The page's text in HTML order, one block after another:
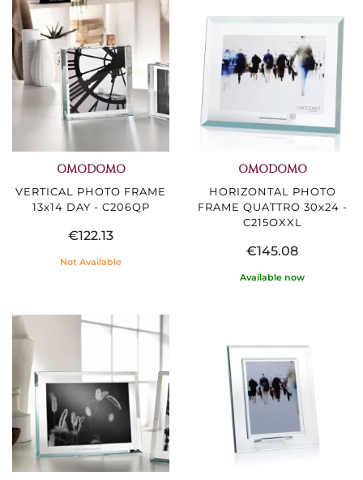
OMODOMO
VERTICAL PHOTO FRAME
13x14 DAY - C206QP
€122.13
Not Available
OMODOMO
HORIZONTAL PHOTO
FRAME QUATTRO 30x24 -
C215OXXL
€145.08
Available now